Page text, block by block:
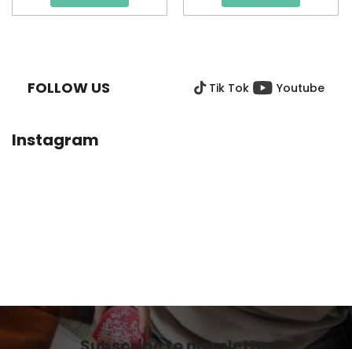
FOLLOW US Tik Tok Youtube
Instagram